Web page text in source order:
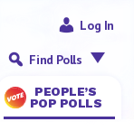
PEOPLE’S
POP POLLS
Log In
Find Polls